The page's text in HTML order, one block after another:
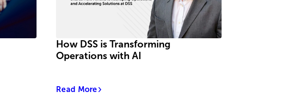
How DSS is Transforming
Operations with AI
Read More